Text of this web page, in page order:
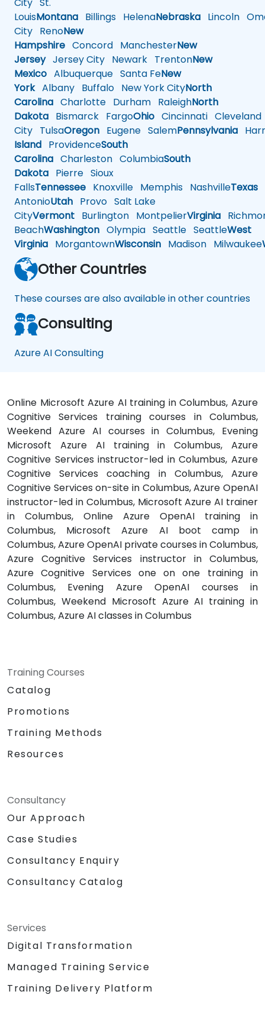
LouisMontana Billings HelenaNebraska Lincoln
City RenoNew
Hampshire Concord ManchesterNew
JerseyJersey City Newark TrentonNew
Mexico Albuquerque Santa FeNew
YorkAlbany Buffalo New York CityNorth
Carolina Charlotte Durham RaleighNorth
Dakota Bismarck FargoOhio Cincinnati Cleveland
City TulsaOregon Eugene SalemPennsylvania
Island ProvidenceSouth
Carolina Charleston ColumbiaSouth
Dakota Pierre Sioux
FallsTennessee Knoxville Memphis NashvilleTexas
AntonioUtah Provo Salt Lake
CityVermont Burlington MontpelierVirginia
BeachWashington Olympia Seattle SeattleWest
Virginia MorgantownWisconsin Madison Milwaukee
Other Countries
These courses are also available in other countries
Consulting
Azure AI Consulting
Online Microsoft Azure AI training in Columbus, Azure
Cognitive Services training courses in Columbus,
Weekend Azure AI courses in Columbus, Evening
Microsoft Azure AI training in Columbus, Azure
Cognitive Services instructor-led in Columbus, Azure
Cognitive Services coaching in Columbus, Azure
Cognitive Services on-site in Columbus, Azure OpenAI
instructor-led in Columbus, Microsoft Azure AI trainer
in Columbus, Online Azure OpenAI training in
Columbus, Microsoft Azure AI boot camp in
Columbus, Azure OpenAI private courses in Columbus,
Azure Cognitive Services instructor in Columbus,
Azure Cognitive Services one on one training in
Columbus, Evening Azure OpenAI courses in
Columbus, Weekend Microsoft Azure AI training in
Columbus, Azure AI classes in Columbus
Training Courses
Catalog
Promotions
Training Methods
Resources
Consultancy
Our Approach
Case Studies
Consultancy Enquiry
Consultancy Catalog
Services
Digital Transformation
Managed Training Service
Training Delivery Platform